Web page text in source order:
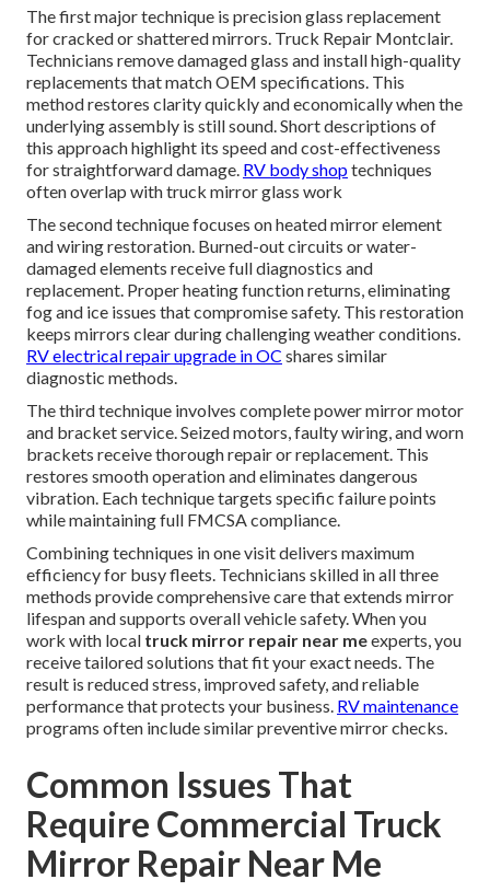
The first major technique is precision glass replacement
for cracked or shattered mirrors. Truck Repair Montclair.
Technicians remove damaged glass and install high-quality
replacements that match OEM specifications. This
method restores clarity quickly and economically when the
underlying assembly is still sound. Short descriptions of
this approach highlight its speed and cost-effectiveness
for straightforward damage. RV body shoptechniques
often overlap with truck mirror glass work
The second technique focuses on heated mirror element
and wiring restoration. Burned-out circuits or water-
damaged elements receive full diagnostics and
replacement. Proper heating function returns, eliminating
fog and ice issues that compromise safety. This restoration
keeps mirrors clear during challenging weather conditions.
RV electrical repair upgrade in OC shares similar
diagnostic methods.
The third technique involves complete power mirror motor
and bracket service. Seized motors, faulty wiring, and worn
brackets receive thorough repair or replacement. This
restores smooth operation and eliminates dangerous
vibration. Each technique targets specific failure points
while maintaining full FMCSA compliance.
Combining techniques in one visit delivers maximum
efficiency for busy fleets. Technicians skilled in all three
methods provide comprehensive care that extends mirror
lifespan and supports overall vehicle safety. When you
work with local truck mirror repair near meexperts, you
receive tailored solutions that fit your exact needs. The
result is reduced stress, improved safety, and reliable
performance that protects your business. RV maintenance
programs often include similar preventive mirror checks.
Common Issues That
Require Commercial Truck
Mirror Repair Near Me